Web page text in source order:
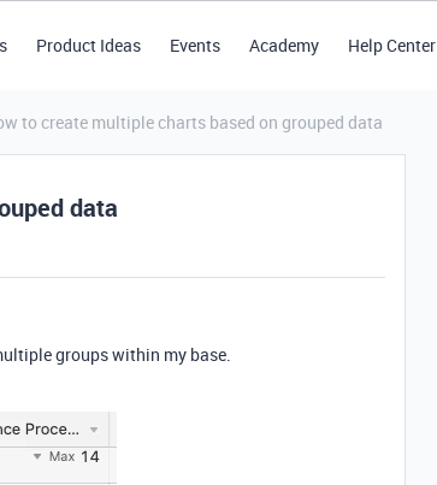
Product Ideas Events Academy Help Center
to create multiple charts based on grouped data
data
groups within my base.